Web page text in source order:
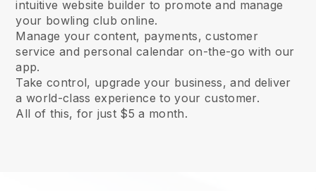
intuitive website builder to promote and manage
your bowling club online.
Manage your content, payments, customer
service and personal calendar on-the-go with our
app.
Take control, upgrade your business, and deliver
a world-class experience to your customer.
All of this, for just $5 a month.